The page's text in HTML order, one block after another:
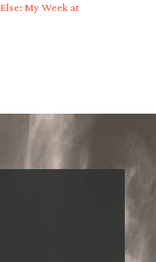
My Week at